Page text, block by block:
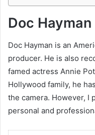
Doc
Doc Hayman is an
producer. He is also
famed actress Annie
Hollywood family, he
the camera. However, I
personal and